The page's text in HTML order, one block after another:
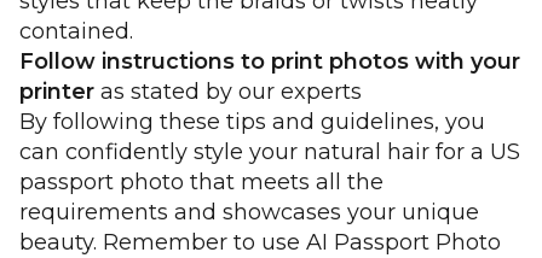
contained.
Follow instructions to print photos with your
printer as stated by our experts
By following these tips and guidelines, you
can confidently style your natural hair for a US
passport photo that meets all the
requirements and showcases your unique
beauty. Remember to use AI Passport Photo